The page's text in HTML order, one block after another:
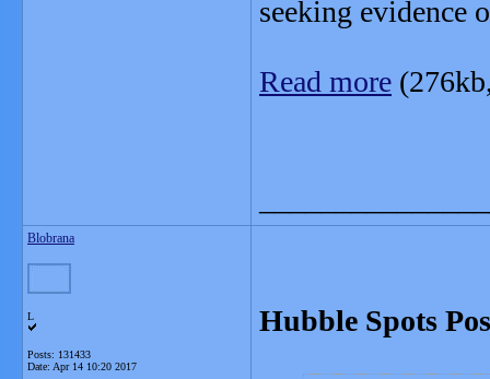
seeking evidence
Read more
Blobrana
L
Posts: 131433
Date: Apr 14 10:20 2017
Hubble Spots